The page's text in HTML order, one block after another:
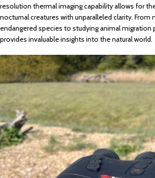
resolution thermal imaging capability allows for
nocturnal creatures with unparalleled clarity. From
endangered species to studying animal migration
provides invaluable insights into the natural world.